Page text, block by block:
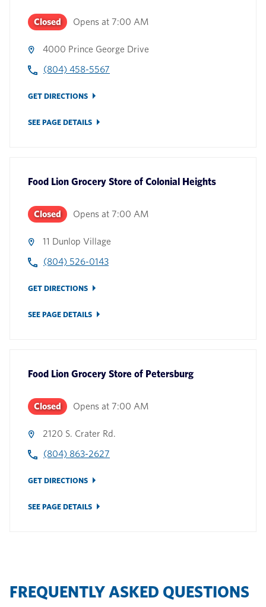
Closed Opens at 7:00 AM
4000 Prince George Drive
(804) 458-5567
GET DIRECTIONS
SEE PAGE DETAILS
Food Lion Grocery Store of Colonial Heights
Closed Opens at 7:00 AM
11 Dunlop Village
(804) 526-0143
GET DIRECTIONS
SEE PAGE DETAILS
Food Lion Grocery Store of Petersburg
Closed Opens at 7:00 AM
2120 S. Crater Rd.
(804) 863-2627
GET DIRECTIONS
SEE PAGE DETAILS
FREQUENTLY ASKED QUESTIONS